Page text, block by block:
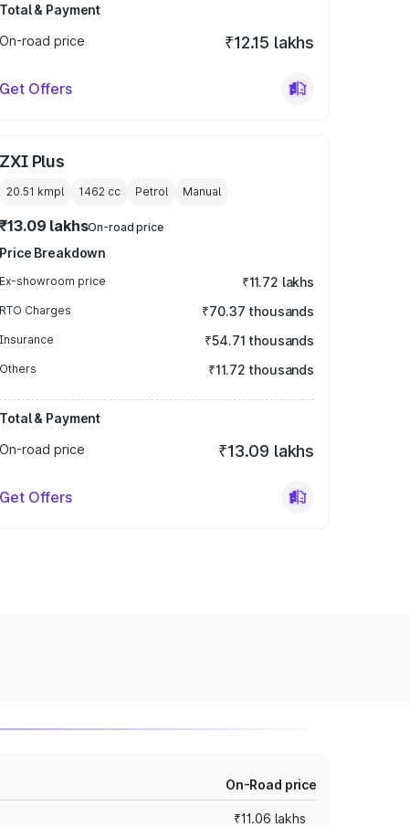
Total & Payment
On-road price
₹12.15 lakhs
Get Offers
ZXI Plus
20.51 kmpl 1462 cc Petrol Manual
₹13.09 lakhsOn-road price
Price Breakdown
Ex-showroom price ₹11.72 lakhs
RTO Charges ₹70.37 thousands
Insurance ₹54.71 thousands
Others ₹11.72 thousands
Total & Payment
On-road price
₹13.09 lakhs
Get Offers
On-Road price
₹11.06 lakhs